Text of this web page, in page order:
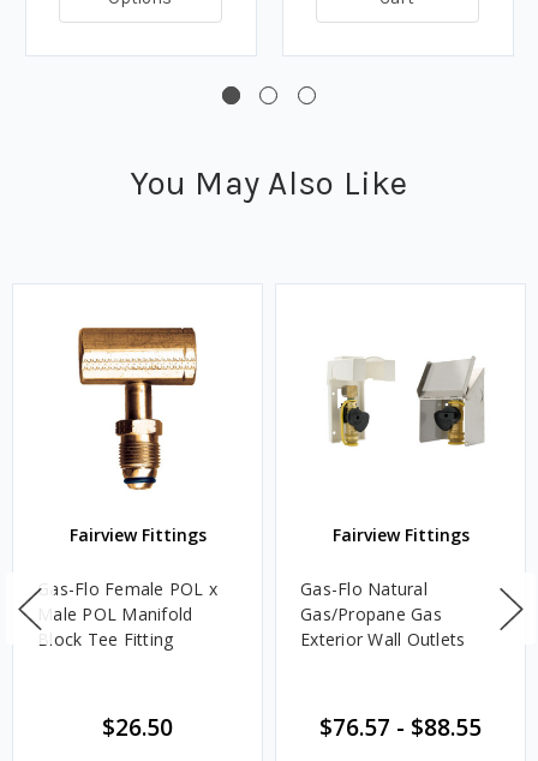
You May Also Like
Fairview Fittings
Gas-Flo Female POL x
Male POL Manifold
Block Tee Fitting
$26.50
Fairview Fittings
Gas-Flo Natural
Gas/Propane Gas
Exterior Wall Outlets
$76.57 - $88.55